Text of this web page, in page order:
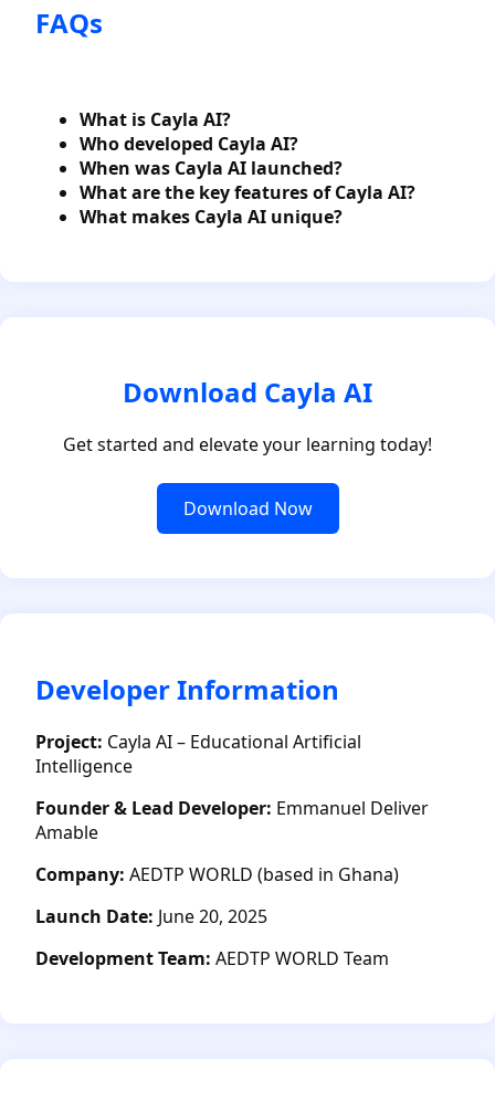
FAQs
What is Cayla AI?
Who developed Cayla AI?
When was Cayla AI launched?
What are the key features of Cayla AI?
What makes Cayla AI unique?
Download Cayla AI
Get started and elevate your learning today!
Download Now
Developer Information
Project: Cayla AI – Educational Artificial
Intelligence
Founder & Lead Developer: Emmanuel Deliver
Amable
Company: AEDTP WORLD (based in Ghana)
Launch Date: June 20, 2025
Development Team: AEDTP WORLD Team